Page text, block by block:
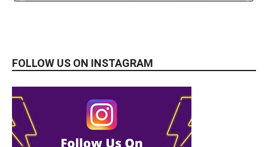
FOLLOW US ON INSTAGRAM